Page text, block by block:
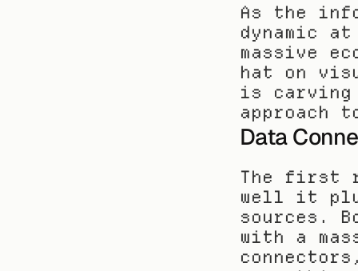
As the
dynamic
massive
hat on
is
approach
Data
The first
well it
sources.
with a